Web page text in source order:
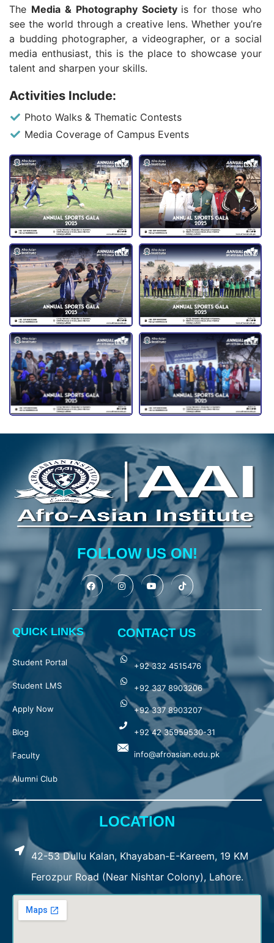
The Media & Photography Society is for those who
see the world through a creative lens. Whether you’re
a budding photographer, a videographer, or a social
media enthusiast, this is the place to showcase your
talent and sharpen your skills.
Activities Include:
Photo Walks & Thematic Contests
Media Coverage of Campus Events
FOLLOW US ON!
QUICK LINKS
Student Portal
Student LMS
Apply Now
Blog
Faculty
Alumni Club
CONTACT US
+92 332 4515476
+92 337 8903206
+92 337 8903207
+92 42 35959530-31
info@afroasian.edu.pk
LOCATION
42-53 Dullu Kalan, Khayaban-E-Kareem, 19 KM
Ferozpur Road (Near Nishtar Colony), Lahore.